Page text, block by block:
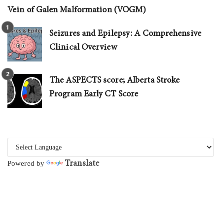
Vein of Galen Malformation (VOGM)
Seizures and Epilepsy: A Comprehensive
Clinical Overview
The ASPECTS score; Alberta Stroke
Program Early CT Score
Powered by Translate